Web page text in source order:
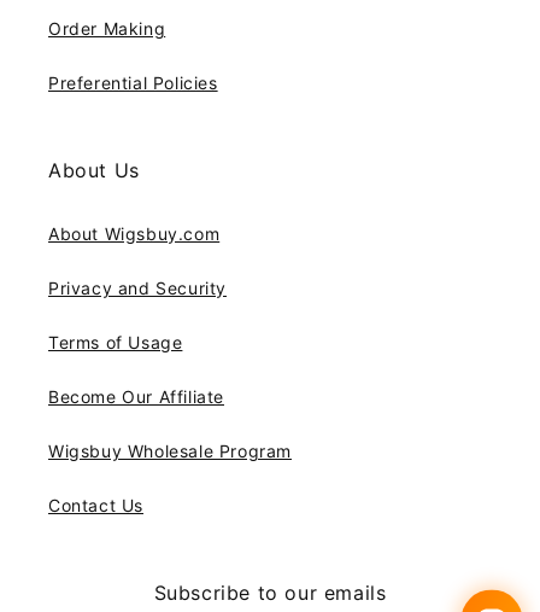
Order Making
Preferential Policies
About Us
About Wigsbuy.com
Privacy and Security
Terms of Usage
Become Our Affiliate
Wigsbuy Wholesale Program
Contact Us
Subscribe to our emails